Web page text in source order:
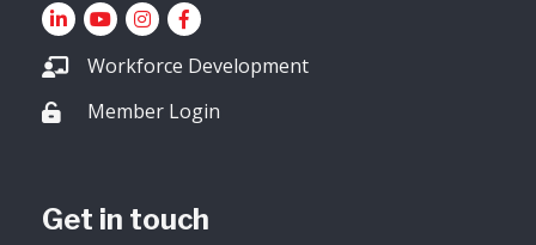
LinkedInYouTube icon
Instagram
Facebook
Workforce Development
Lock iconMember Login
Get in touch